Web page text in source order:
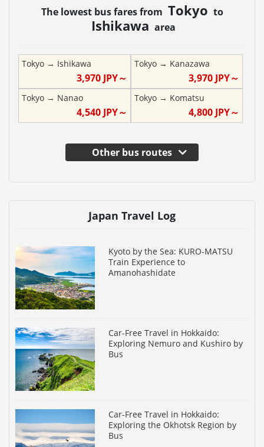
The lowest bus fares from Tokyo to
Ishikawa area
Tokyo → Ishikawa
3,970JPY～
Tokyo→ Kanazawa
3,970 JPY～
Tokyo → Nanao
4,540JPY～
Tokyo→ Komatsu
4,800 JPY～
Other bus routes
Japan Travel Log
Kyoto by the Sea: KURO-MATSU
Train Experience to
Amanohashidate
Car-Free Travel in Hokkaido:
Exploring Nemuro and Kushiro by
Bus
Car-Free Travel in Hokkaido:
Exploring the Okhotsk Region by
Bus